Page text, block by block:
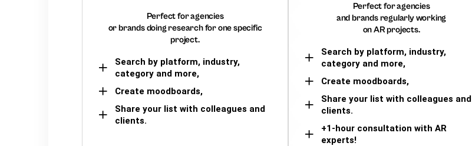
Perfect for agencies
or brands doing research for one specific
project.
Search by platform, industry,
category and more,
Create moodboards,
Share your list with colleagues and
clients.
Perfect for agencies
and brands regularly working
on AR projects.
Search by platform, industry,
category and more,
Create moodboards,
Share your list with colleagues and
clients.
+1-hour consultation with AR
experts!